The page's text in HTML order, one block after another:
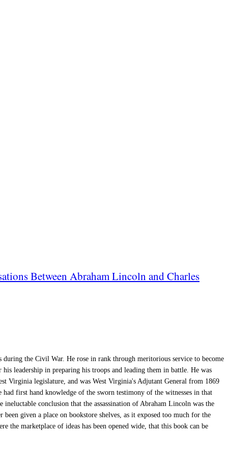
Between Abraham Lincoln and Charles
the Civil War. He rose in rank through meritorious service to become
leadership in preparing his troops and leading them in battle. He was
Virginia legislature, and was West Virginia's Adjutant General from 1869
first hand knowledge of the sworn testimony of the witnesses in that
conclusion that the assassination of Abraham Lincoln was the
given a place on bookstore shelves, as it exposed too much for the
marketplace of ideas has been opened wide, that this book can be